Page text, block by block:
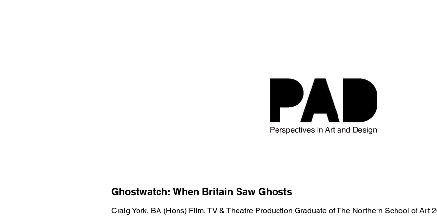
Ghostwatch: When Britain Saw Ghosts
Craig York, BA (Hons) Film, TV & Theatre Production Graduate of The Northern School of Art